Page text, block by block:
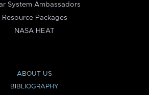
System Ambassadors
Resource Packages
NASA HEAT
ABOUT US
BIBLIOGRAPHY